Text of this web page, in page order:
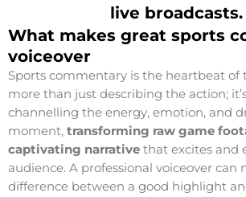
live broadcasts.
What makes great sports
voiceover
Sports commentary is the heartbeat of
more than just describing the action;
channelling the energy, emotion, and
moment, transforming raw game
captivating narrative that excites and
audience. A professional voiceover can
difference between a good highlight